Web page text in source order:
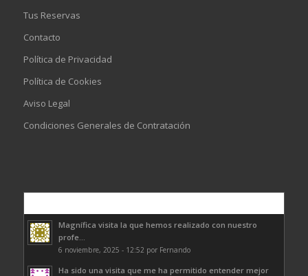
Tus Reservas
Contacto
Política de Privacidad
Política de Cookies
Aviso Legal
Condiciones Generales de Contratación
Magnífica visita la que hemos realizado con nuestro
profe...
6 noviembre, 2025 - 12:52 por Fernando
Ha sido una visita que me ha permitido entender mejor